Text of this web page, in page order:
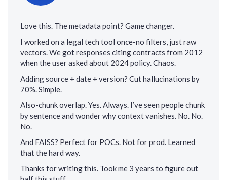
Love this. The metadata point? Game changer.
I worked on a legal tech tool once-no filters, just raw
vectors. We got responses citing contracts from 2012
when the user asked about 2024 policy. Chaos.
Adding source + date + version? Cut hallucinations by
70%. Simple.
Also-chunk overlap. Yes. Always. I’ve seen people chunk
by sentence and wonder why context vanishes. No. No.
No.
And FAISS? Perfect for POCs. Not for prod. Learned
that the hard way.
Thanks for writing this. Took me 3 years to figure out